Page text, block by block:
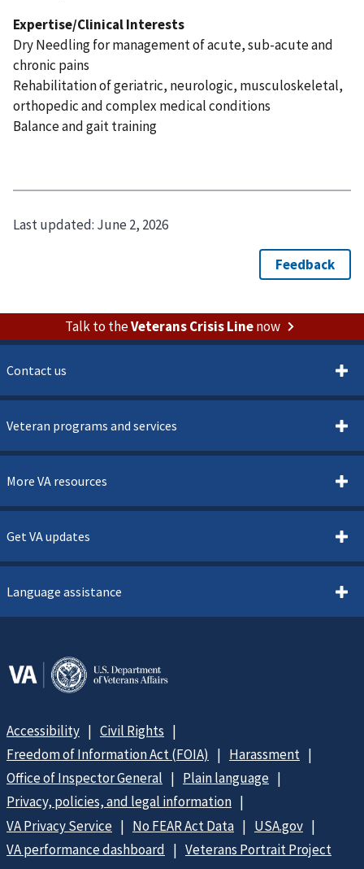
Expertise/Clinical Interests
Dry Needling for management of acute, sub-acute and
chronic pains
Rehabilitation of geriatric, neurologic, musculoskeletal,
orthopedic and complex medical conditions
Balance and gait training
Last updated: June 2, 2026
Talk to theVeterans Crisis Linenow
Contact us
Veteran programs and services
More VA resources
Get VA updates
Language assistance
Accessibility
Civil Rights
Freedom of Information Act (FOIA)
Harassment
Office of Inspector General
Plain language
Privacy, policies, and legal information
VA Privacy Service
No FEAR Act Data
USA.gov
VA performance dashboard
Veterans Portrait Project